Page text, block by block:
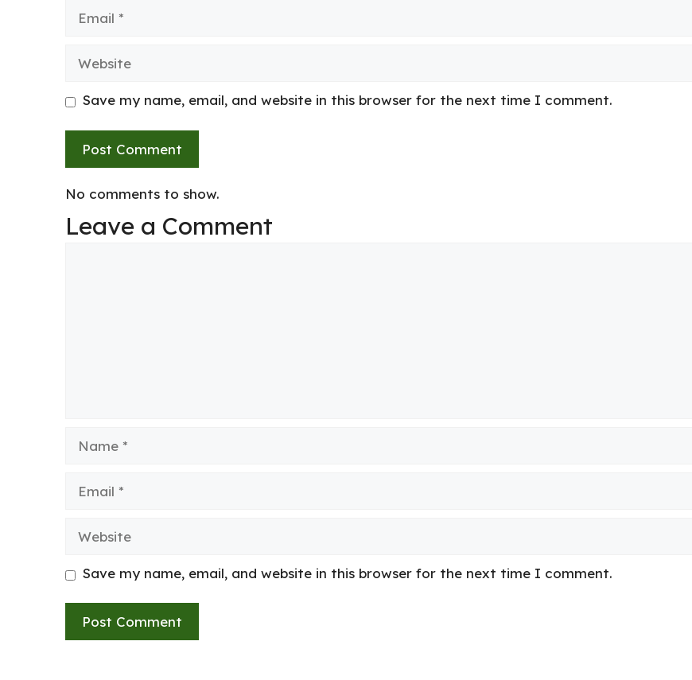
Website
Save my name, email, and website in this browser for the next time I comment.
No comments to show.
Leave a Comment
Save my name, email, and website in this browser for the next time I comment.